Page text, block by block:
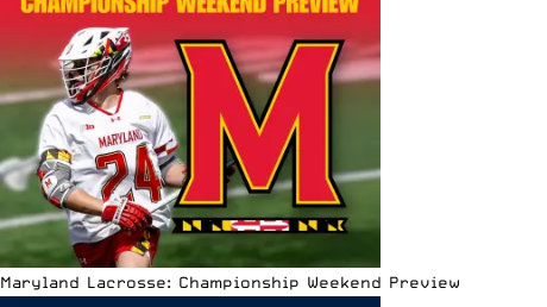
Maryland Lacrosse: Championship Weekend Preview